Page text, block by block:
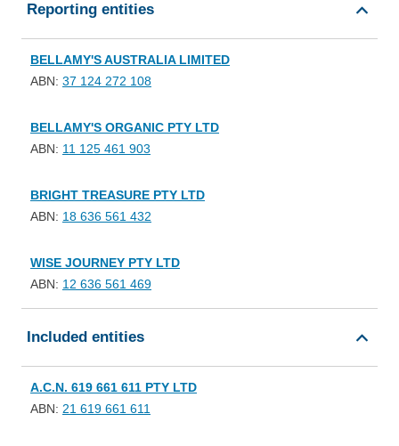
Reporting entities
BELLAMY'S AUSTRALIA LIMITED
ABN: 37 124 272 108
BELLAMY'S ORGANIC PTY LTD
ABN: 11 125 461 903
BRIGHT TREASURE PTY LTD
ABN: 18 636 561 432
WISE JOURNEY PTY LTD
ABN: 12 636 561 469
Included entities
A.C.N. 619 661 611 PTY LTD
ABN: 21 619 661 611